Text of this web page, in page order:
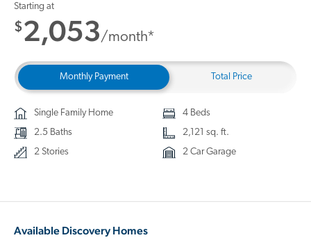
Starting at
$2,053/month*
Monthly Payment Total Price
Single Family Home
4 Beds
2.5 Baths
2,121 sq. ft.
2 Stories
2 Car Garage
Available Discovery Homes